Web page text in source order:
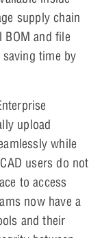
supply chain
BOM and file
time by
upload
while
users do not
to access
now have a
and their